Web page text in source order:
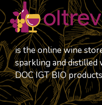
is the online wine
sparkling and distilled
DOC IGT BIO